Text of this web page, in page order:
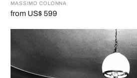
MASSIMO COLONNA
from US$ 599